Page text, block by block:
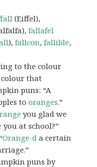
(Eiffel),
fallafel
),fallcon,fallible,
to the colour
colour that
puns: “A
tooranges.”
you glad we
you at school?”
Orange-d a certain
puns by